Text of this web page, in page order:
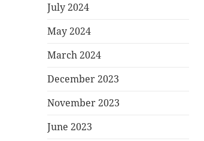
July 2024
May 2024
March 2024
December 2023
November 2023
June 2023